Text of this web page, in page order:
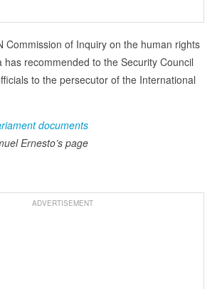
Commission of Inquiry on the human rights
has recommended to the Security Council
to the persecutor of the International
documents
Ernesto’s page
ADVERTISEMENT